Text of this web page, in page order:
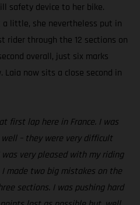
safety device to her bike.
little, she nevertheless put in
rider through the 12 sections on
overall, just six marks
Laia now sits a close second in
first lap here in France. I was
– they were very difficult
very pleased with my riding
made two big mistakes on the
sections. I was pushing hard